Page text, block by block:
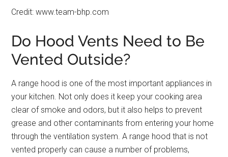
Credit: www.team-bhp.com
Do Hood Vents Need to Be
Vented Outside?
A range hood is one of the most important appliances in
your kitchen. Not only does it keep your cooking area
clear of smoke and odors, but it also helps to prevent
grease and other contaminants from entering your home
through the ventilation system. A range hood that is not
vented properly can cause a number of problems,